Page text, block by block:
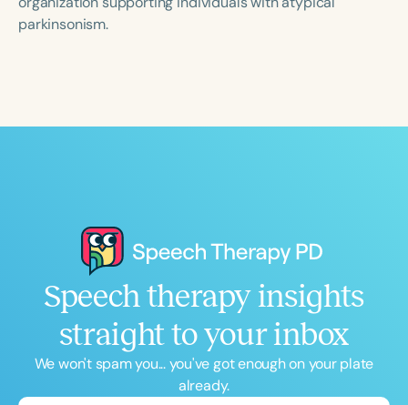
parkinsonism.
Speech therapy insights
straight to your inbox
We won't spam you... you've got enough on your plate
already.